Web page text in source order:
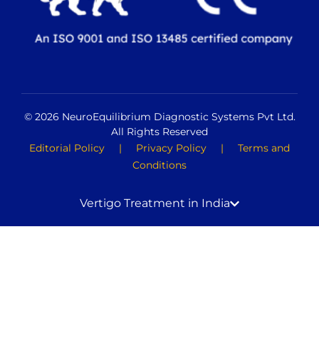
© 2026 NeuroEquilibrium Diagnostic Systems Pvt Ltd.
All Rights Reserved
Editorial Policy | Privacy Policy | Terms and
Conditions
Vertigo Treatment in India